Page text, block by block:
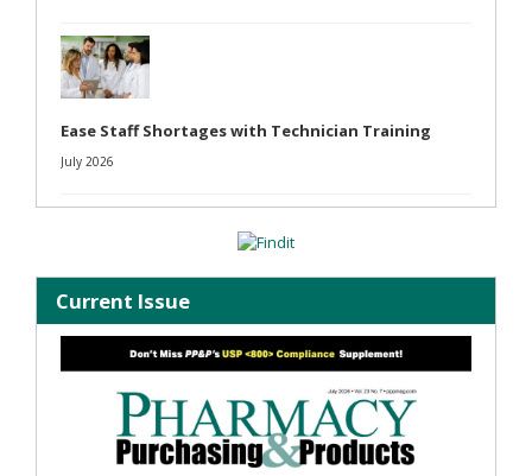
Ease Staff Shortages with Technician Training
July 2026
Current Issue